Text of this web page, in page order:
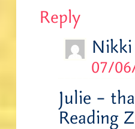
Reply
07/
Julie –
Reading